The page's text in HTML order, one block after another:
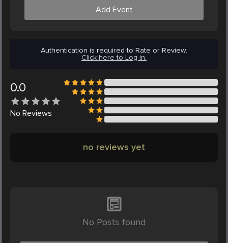
Add Event
Authentication is required to Rate or Review.
Click here to Log in.
0.0
No Reviews
no reviews yet
No Posts found